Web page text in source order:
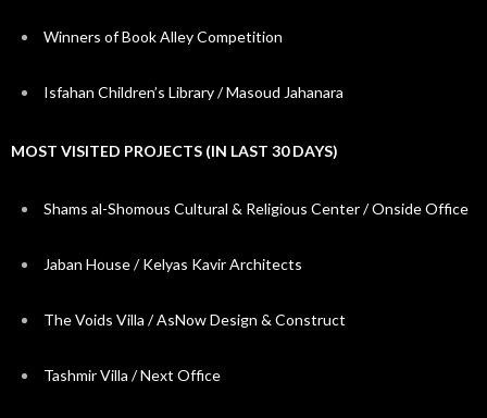
Winners of Book Alley Competition
Isfahan Children’s Library / Masoud Jahanara
MOST VISITED PROJECTS (IN LAST 30 DAYS)
Shams al-Shomous Cultural & Religious Center / Onside Office
Jaban House / Kelyas Kavir Architects
The Voids Villa / AsNow Design & Construct
Tashmir Villa / Next Office